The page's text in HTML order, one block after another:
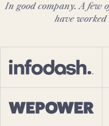
In good company. A few
have worked